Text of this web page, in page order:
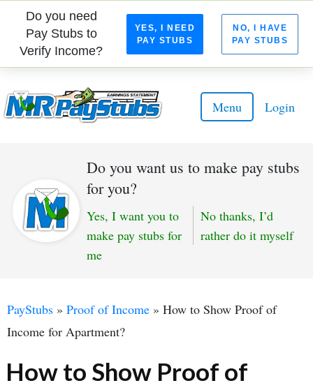
Do you need
Pay Stubs to
Verify Income?
YES, I NEED
PAY STUBS
NO, I HAVE
PAY STUBS
Menu Login
Do you want us to make pay stubs
for you?
Yes, I want you to
make pay stubs for
me
No thanks, I’d
rather do it myself
PayStubs » Proof of Income » How to Show Proof of
Income for Apartment?
How to Show Proof of